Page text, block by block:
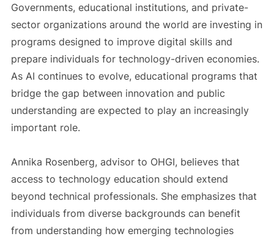
Governments, educational institutions, and private-
sector organizations around the world are investing in
programs designed to improve digital skills and
prepare individuals for technology-driven economies.
As AI continues to evolve, educational programs that
bridge the gap between innovation and public
understanding are expected to play an increasingly
important role.
Annika Rosenberg, advisor to OHGI, believes that
access to technology education should extend
beyond technical professionals. She emphasizes that
individuals from diverse backgrounds can benefit
from understanding how emerging technologies